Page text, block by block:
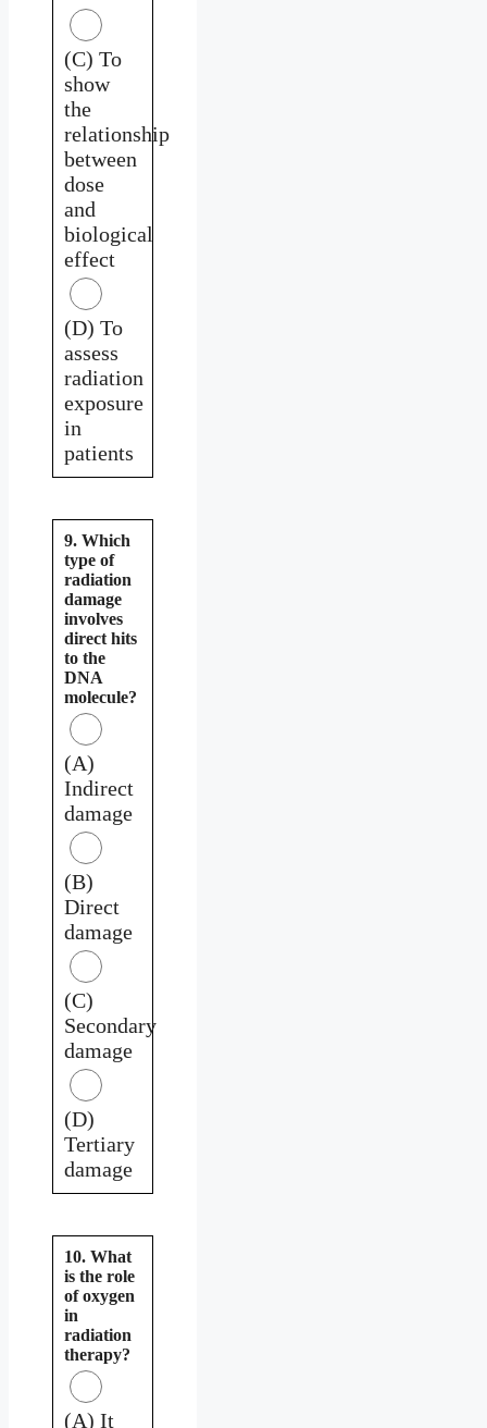
(C) To
show
the
relationship
between
dose
and
biological
effect
(D) To
assess
radiation
exposure
in
patients
9. Which
type of
radiation
damage
involves
direct hits
to the
DNA
molecule?
(A)
Indirect
damage
(B)
Direct
damage
(C)
Secondary
damage
(D)
Tertiary
damage
10. What
is the role
of oxygen
in
radiation
therapy?
(A) It